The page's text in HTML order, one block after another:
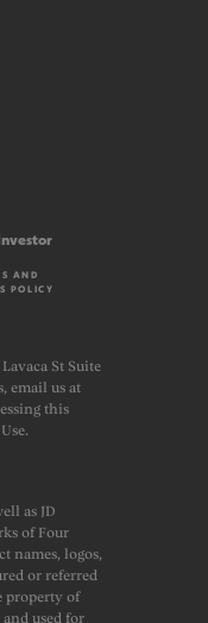
AND
POLICY
St Suite
email us at
this
as JD
of Four
names, logos,
or referred
property of
used for